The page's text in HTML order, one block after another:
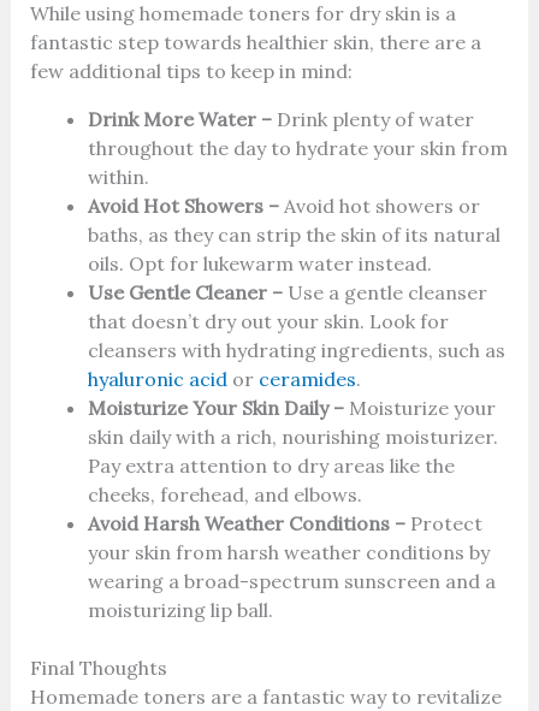
While using homemade toners for dry skin is a
fantastic step towards healthier skin, there are a
few additional tips to keep in mind:
Drink More Water – Drink plenty of water
throughout the day to hydrate your skin from
within.
Avoid Hot Showers –Avoid hot showers or
baths, as they can strip the skin of its natural
oils. Opt for lukewarm water instead.
Use Gentle Cleaner – Use a gentle cleanser
that doesn’t dry out your skin. Look for
cleansers with hydrating ingredients, such as
hyaluronic acidor ceramides.
Moisturize Your Skin Daily – Moisturize your
skin daily with a rich, nourishing moisturizer.
Pay extra attention to dry areas like the
cheeks, forehead, and elbows.
Avoid Harsh Weather Conditions –Protect
your skin from harsh weather conditions by
wearing a broad-spectrum sunscreen and a
moisturizing lip ball.
Final Thoughts
Homemade toners are a fantastic way to revitalize